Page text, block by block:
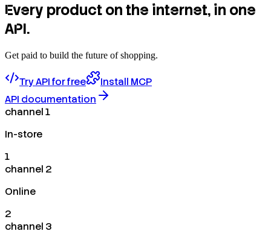
Every product on the internet, in one
API.
Get paid to build the future of shopping.
Try API for free
Install MCP
API documentation
channel 1
In-store
1
channel 2
Online
2
channel 3